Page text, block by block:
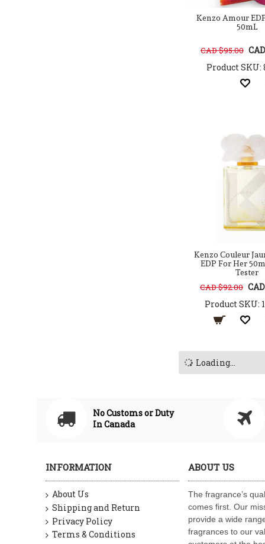
Celine
Chloe
Christian Dior
Clean
Clinique
Clive Christian
Kenzo Amour
50mL
CAD $95.00
Product SKU:
Kenzo Couleur
EDP For Her
Tester
CAD $92.00
Product SKU:
Loading...
No Customs or Duty
In Canada
INFORMATION
About Us
Shipping and Return
Privacy Policy
Terms & Conditions
ABOUT US
The fragrance’s
comes first. Our
provide a wide
fragrances to our